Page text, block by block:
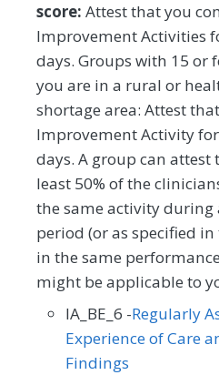
Vascular Surgery
score: Attest that you
Improvement Activities
days. Groups with 15 or
you are in a rural or
shortage area: Attest
Improvement Activity
days. A group can
least 50% of the
the same activity
period (or as specified
in the same
might be applicable to
IA_BE_6 -Regularly
Experience of Care
Findings